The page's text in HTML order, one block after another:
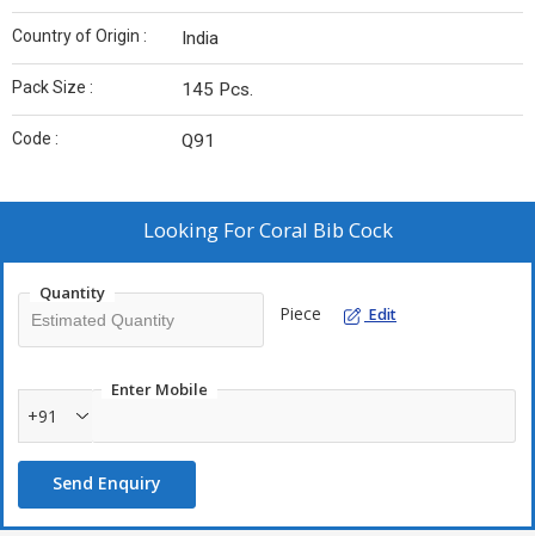
Country of Origin : India
Pack Size : 145 Pcs.
Code : Q91
Looking ForCoral Bib Cock
Quantity
Piece Edit
Enter Mobile
+91
Send Enquiry